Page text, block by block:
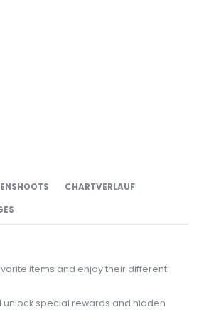
CHARTVERLAUF
items and enjoy their different
unlock special rewards and hidden